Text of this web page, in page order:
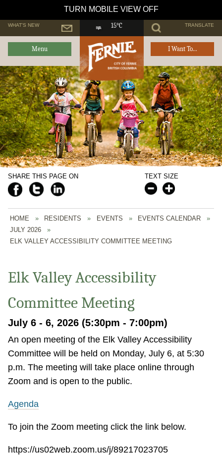
HOME » RESIDENTS » EVENTS » EVENTS CALENDAR
»
JULY 2026
»
ELK VALLEY ACCESSIBILITY COMMITTEE MEETING
Elk Valley Accessibility
Committee Meeting
July 6 - 6, 2026 (5:30pm - 7:00pm)
An open meeting of the Elk Valley Accessibility
Committee will be held on Monday, July 6, at 5:30
p.m. The meeting will take place online through
Zoom and is open to the public.
Agenda
To join the Zoom meeting click the link below.
https://us02web.zoom.us/j/89217023705
SHARE THIS PAGE ON TEXT SIZE
Menu I Want To...
WHAT'S NEW TRANSLATE
15°C
TURN MOBILE VIEW OFF